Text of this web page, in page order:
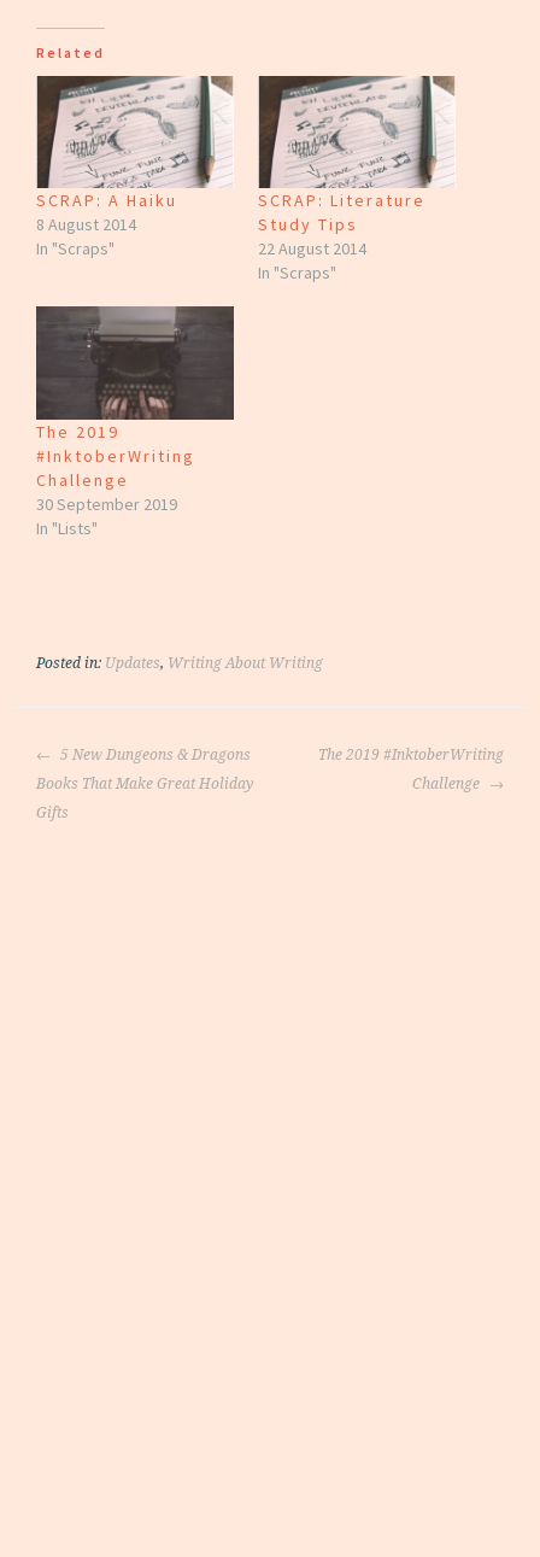
Related
SCRAP: A Haiku
8 August 2014
In "Scraps"
SCRAP: Literature
Study Tips
22 August 2014
In "Scraps"
The 2019
#InktoberWriting
Challenge
30 September 2019
In "Lists"
Posted in: Updates, Writing About Writing
Post
navigation
5 New Dungeons & Dragons
Books That Make Great Holiday
Gifts
The 2019 #InktoberWriting
Challenge